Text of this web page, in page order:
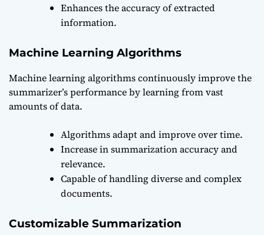
Enhances the accuracy of extracted
information.
Machine Learning Algorithms
Machine learning algorithms continuously improve the
summarizer’s performance by learning from vast
amounts of data.
Algorithms adapt and improve over time.
Increase in summarization accuracy and
relevance.
Capable of handling diverse and complex
documents.
Customizable Summarization